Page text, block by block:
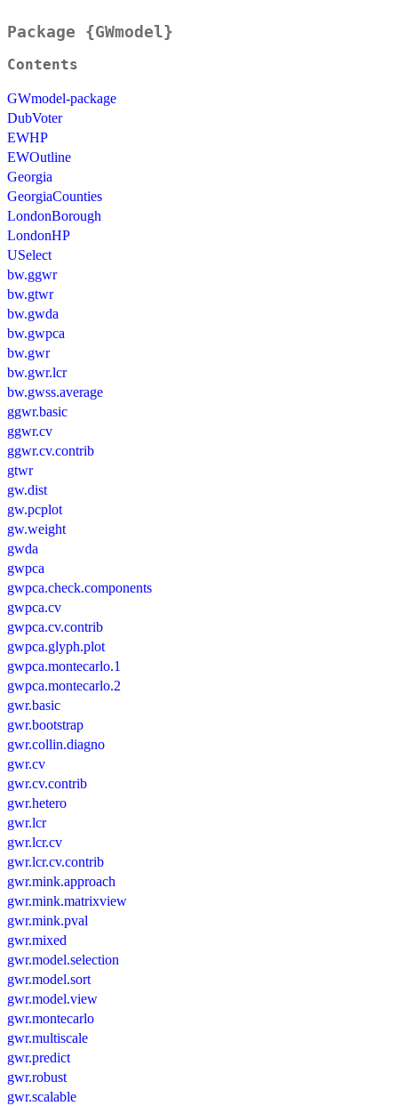
Package {GWmodel}
Contents
GWmodel-package
DubVoter
EWHP
EWOutline
Georgia
GeorgiaCounties
LondonBorough
LondonHP
USelect
bw.ggwr
bw.gtwr
bw.gwda
bw.gwpca
bw.gwr
bw.gwr.lcr
bw.gwss.average
ggwr.basic
ggwr.cv
ggwr.cv.contrib
gtwr
gw.dist
gw.pcplot
gw.weight
gwda
gwpca
gwpca.check.components
gwpca.cv
gwpca.cv.contrib
gwpca.glyph.plot
gwpca.montecarlo.1
gwpca.montecarlo.2
gwr.basic
gwr.bootstrap
gwr.collin.diagno
gwr.cv
gwr.cv.contrib
gwr.hetero
gwr.lcr
gwr.lcr.cv
gwr.lcr.cv.contrib
gwr.mink.approach
gwr.mink.matrixview
gwr.mink.pval
gwr.mixed
gwr.model.selection
gwr.model.sort
gwr.model.view
gwr.montecarlo
gwr.multiscale
gwr.predict
gwr.robust
gwr.scalable